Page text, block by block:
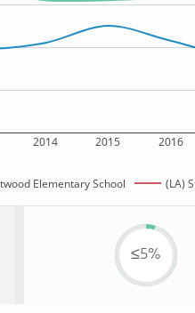
2014 2015 2016
Elementary School (LA)
≤5%